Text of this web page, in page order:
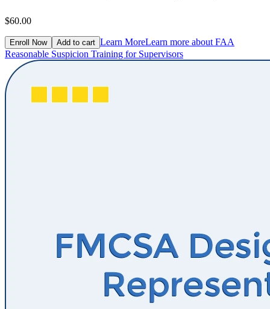
$60.00
Enroll Now Add to cart Learn MoreLearn more about FAA
Reasonable Suspicion Training for Supervisors